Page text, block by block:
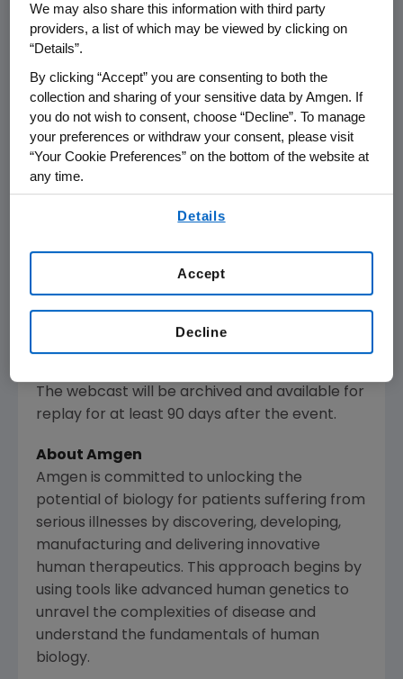
Tuesday, February 14, 2023.Susan Sweeney
senior vice president, Global Marketing,
at the conference. The webcast will be
broadcast over the internet simultaneously
and will be available to members of the news
media, investors and the general public.
presentations regarding developments in
certain investor and medical conferences, can
's website,
regarding presentation times, webcast
The webcast will be archived and available for
replay for at least 90 days after the event.
About Amgen
Amgen is committed to unlocking the
potential of biology for patients suffering from
serious illnesses by discovering, developing,
manufacturing and delivering innovative
human therapeutics. This approach begins by
using tools like advanced human genetics to
unravel the complexities of disease and
understand the fundamentals of human
biology.
We may also share this information with third party
providers, a list of which may be viewed by clicking on
“Details”.
By clicking “Accept” you are consenting to both the
collection and sharing of your sensitive data by Amgen. If
you do not wish to consent, choose “Decline”. To manage
your preferences or withdraw your consent, please visit
“Your Cookie Preferences” on the bottom of the website at
any time.
Details
Decline
Accept